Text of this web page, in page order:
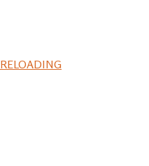
RELOADING